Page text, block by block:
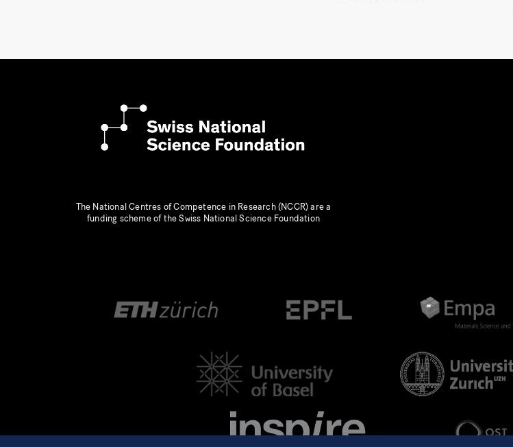
The National Centres of Competence in Research (NCCR) are a
funding scheme of the Swiss National Science Foundation